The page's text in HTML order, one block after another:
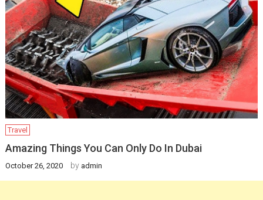
Travel
Amazing Things You Can Only Do In Dubai
October 26, 2020 by admin